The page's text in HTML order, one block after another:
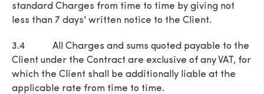
standard Charges from time to time by giving not
less than 7 days' written notice to the Client.
3.4 All Charges and sums quoted payable to the
Client under the Contract are exclusive of any VAT, for
which the Client shall be additionally liable at the
applicable rate from time to time.